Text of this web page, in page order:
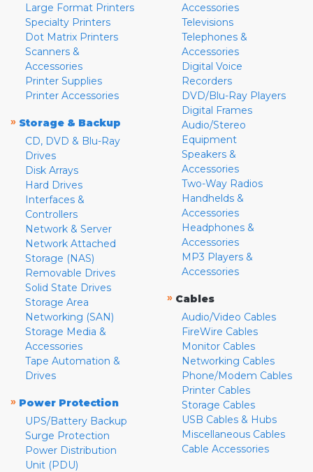
Large Format Printers
Specialty Printers
Dot Matrix Printers
Scanners &
Accessories
Printer Supplies
Printer Accessories
» Storage & Backup
CD, DVD & Blu-Ray
Drives
Disk Arrays
Hard Drives
Interfaces &
Controllers
Network & Server
Network Attached
Storage (NAS)
Removable Drives
Solid State Drives
Storage Area
Networking (SAN)
Storage Media &
Accessories
Tape Automation &
Drives
» Power Protection
UPS/Battery Backup
Surge Protection
Power Distribution
Unit (PDU)
Accessories
Televisions
Telephones &
Accessories
Digital Voice
Recorders
DVD/Blu-Ray Players
Digital Frames
Audio/Stereo
Equipment
Speakers &
Accessories
Two-Way Radios
Handhelds &
Accessories
Headphones &
Accessories
MP3 Players &
Accessories
» Cables
Audio/Video Cables
FireWire Cables
Monitor Cables
Networking Cables
Phone/Modem Cables
Printer Cables
Storage Cables
USB Cables & Hubs
Miscellaneous Cables
Cable Accessories